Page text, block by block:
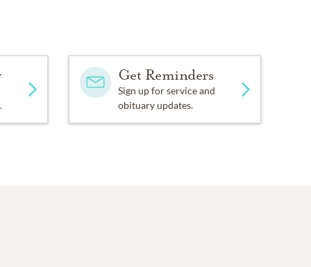
Get Reminders
Sign up for service and
obituary updates.